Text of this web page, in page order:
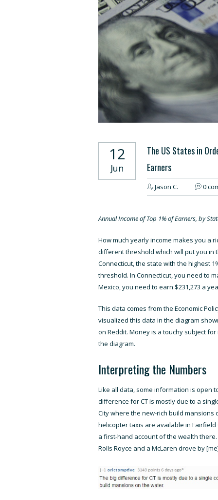
12
Jun
The US States in
Earners
Jason C. 0
Annual Income of Top 1% of Earners, by
How much yearly income makes you a
different threshold which will put you in
Connecticut, the state with the highest
threshold. In Connecticut, you need to
Mexico, you need to earn $231,273 a
This data comes from the Economic
visualized this data in the diagram
on Reddit. Money is a touchy subject
the diagram.
Interpreting the Numbers
Like all data, some information is open
difference for CT is mostly due to a
City where the new-rich build
helicopter taxis are available in
a first-hand account of the wealth
Rolls Royce and a McLaren drove by